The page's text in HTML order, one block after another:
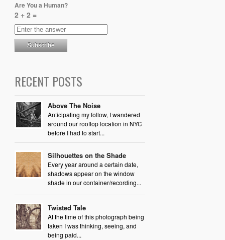
Are You a Human?
2 + 2 =
RECENT POSTS
Above The Noise
Anticipating my follow, I wandered
around our rooftop location in NYC
before I had to start...
Silhouettes on the Shade
Every year around a certain date,
shadows appear on the window
shade in our container/recording...
Twisted Tale
At the time of this photograph being
taken I was thinking, seeing, and
being paid...